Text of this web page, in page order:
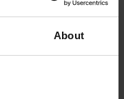
About
mm